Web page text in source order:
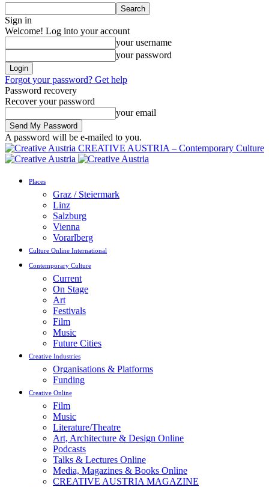
Sign in
Welcome! Log into your account
your username
your password
Forgot your password? Get help
Password recovery
Recover your password
your email
A password will be e-mailed to you.
CREATIVE AUSTRIA – Contemporary Culture
Places
Graz / Steiermark
Linz
Salzburg
Vienna
Vorarlberg
Culture Online International
Contemporary Culture
Current
On Stage
Art
Festivals
Film
Music
Future Cities
Creative Industries
Organisations & Platforms
Funding
Creative Online
Film
Music
Literature/Theatre
Art, Architecture & Design Online
Podcasts
Talks & Lectures Online
Media, Magazines & Books Online
CREATIVE AUSTRIA MAGAZINE